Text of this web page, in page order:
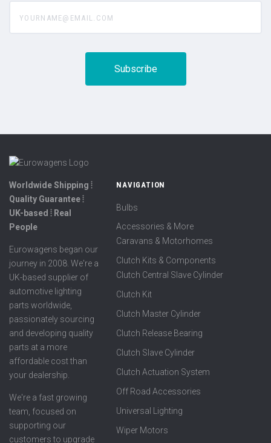
Worldwide Shipping ⦙
Quality Guarantee ⦙
UK-based ⦙ Real
People
Eurowagens began our
journey in 2008. We're a
UK-based supplier of
automotive lighting
parts worldwide,
passionately sourcing
and developing quality
parts at a more
affordable cost than
your dealership.
We're a fast growing
team, focused on
supporting our
customers to upgrade
NAVIGATION
Bulbs
Accessories & More
Caravans & Motorhomes
Clutch Kits & Components
Clutch Central Slave Cylinder
Clutch Kit
Clutch Master Cylinder
Clutch Release Bearing
Clutch Slave Cylinder
Clutch Actuation System
Off Road Accessories
Universal Lighting
Wiper Motors